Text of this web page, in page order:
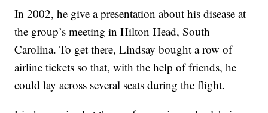
In 2002, he give a presentation about his disease at
the group’s meeting in Hilton Head, South
Carolina. To get there, Lindsay bought a row of
airline tickets so that, with the help of friends, he
could lay across several seats during the flight.